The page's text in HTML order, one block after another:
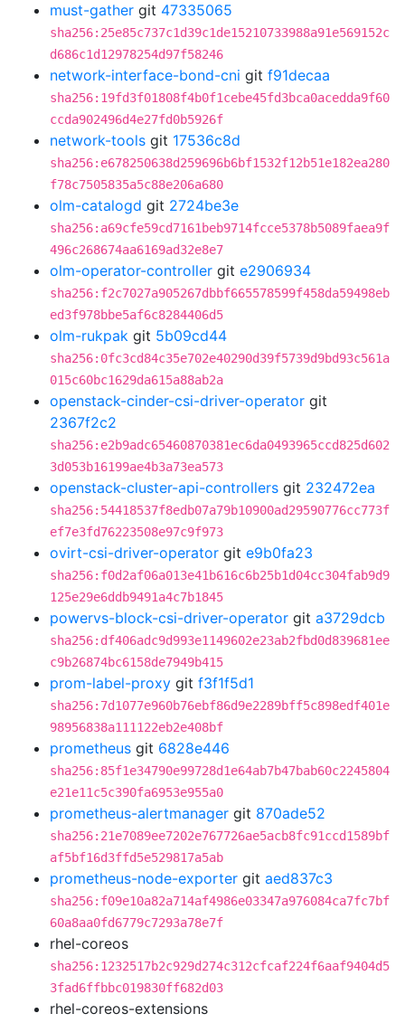
must-gather git 47335065
sha256:25e85c737c1d39c1de15210733988a91e569152c
d686c1d12978254d97f58246
network-interface-bond-cni git f91decaa
sha256:19fd3f01808f4b0f1cebe45fd3bca0acedda9f60
ccda902496d4e27fd0b5926f
network-tools git 17536c8d
sha256:e678250638d259696b6bf1532f12b51e182ea280
f78c7505835a5c88e206a680
olm-catalogd git 2724be3e
sha256:a69cfe59cd7161beb9714fcce5378b5089faea9f
496c268674aa6169ad32e8e7
olm-operator-controller git e2906934
sha256:f2c7027a905267dbbf665578599f458da59498eb
ed3f978bbe5af6c8284406d5
olm-rukpak git 5b09cd44
sha256:0fc3cd84c35e702e40290d39f5739d9bd93c561a
015c60bc1629da615a88ab2a
openstack-cinder-csi-driver-operator git
2367f2c2
sha256:e2b9adc65460870381ec6da0493965ccd825d602
3d053b16199ae4b3a73ea573
openstack-cluster-api-controllers git 232472ea
sha256:54418537f8edb07a79b10900ad29590776cc773f
ef7e3fd76223508e97c9f973
ovirt-csi-driver-operator git e9b0fa23
sha256:f0d2af06a013e41b616c6b25b1d04cc304fab9d9
125e29e6ddb9491a4c7b1845
powervs-block-csi-driver-operator git a3729dcb
sha256:df406adc9d993e1149602e23ab2fbd0d839681ee
c9b26874bc6158de7949b415
prom-label-proxy git f3f1f5d1
sha256:7d1077e960b76ebf86d9e2289bff5c898edf401e
98956838a111122eb2e408bf
prometheus git 6828e446
sha256:85f1e34790e99728d1e64ab7b47bab60c2245804
e21e11c5c390fa6953e955a0
prometheus-alertmanager git 870ade52
sha256:21e7089ee7202e767726ae5acb8fc91ccd1589bf
af5bf16d3ffd5e529817a5ab
prometheus-node-exporter git aed837c3
sha256:f09e10a82a714af4986e03347a976084ca7fc7bf
60a8aa0fd6779c7293a78e7f
rhel-coreos
sha256:1232517b2c929d274c312cfcaf224f6aaf9404d5
3fad6ffbbc019830ff682d03
rhel-coreos-extensions